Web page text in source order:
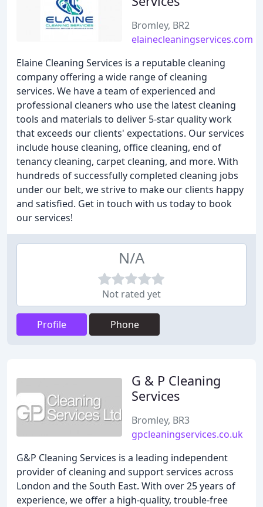
Bromley, BR2
elainecleaningservices.com
Elaine Cleaning Services is a reputable cleaning
company offering a wide range of cleaning
services. We have a team of experienced and
professional cleaners who use the latest cleaning
tools and materials to deliver 5-star quality work
that exceeds our clients' expectations. Our services
include house cleaning, office cleaning, end of
tenancy cleaning, carpet cleaning, and more. With
hundreds of successfully completed cleaning jobs
under our belt, we strive to make our clients happy
and satisfied. Get in touch with us today to book
our services!
N/A
Not rated yet
Profile Phone
G & P Cleaning
Services
Bromley, BR3
gpcleaningservices.co.uk
G&P Cleaning Services is a leading independent
provider of cleaning and support services across
London and the South East. With over 25 years of
experience, we offer a high-quality, trouble-free